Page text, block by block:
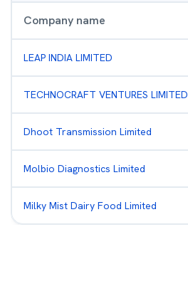
Company name
LEAP INDIA LIMITED
TECHNOCRAFT VENTURES LIMITED
Dhoot Transmission Limited
Molbio Diagnostics Limited
Milky Mist Dairy Food Limited